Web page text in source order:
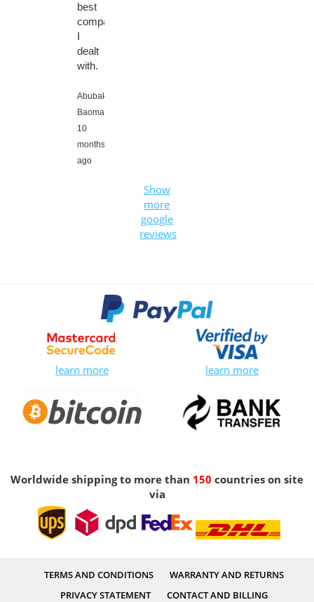
best
company
I
dealt
with.
Abubaker
Baomar,
10
months
ago
Show
more
google
reviews
learn more learn more
Worldwide shipping to more than 150 countries on site
via
TERMS AND CONDITIONS
WARRANTY AND RETURNS
PRIVACY STATEMENT
CONTACT AND BILLING